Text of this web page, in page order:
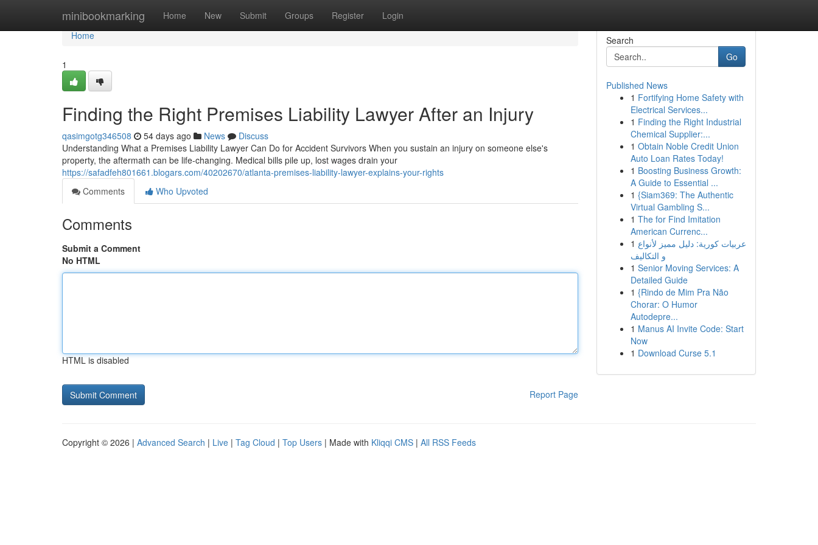
minibookmarking Home New Submit Groups Register Login
Home
Home
1
Finding the Right Premises Liability Lawyer After an Injury
qasimgotg346508 54 days ago News
Discuss
Understanding What a Premises Liability Lawyer Can Do for Accident Survivors When you sustain an injury on someone else's
property, the aftermath can be life-changing. Medical bills pile up, lost wages drain your
https://safadfeh801661.blogars.com/40202670/atlanta-premises-liability-lawyer-explains-your-rights
Comments
Who Upvoted
Comments
Submit a Comment
No HTML
HTML is disabled
Report Page
Search
Go
Published News
1 Fortifying Home Safety with
Electrical Services...
1 Finding the Right Industrial
Chemical Supplier:...
1 Obtain Noble Credit Union
Auto Loan Rates Today!
1 Boosting Business Growth:
A Guide to Essential ...
1 {Siam369: The Authentic
Virtual Gambling S...
1 The for Find Imitation
American Currenc...
1 عربيات كورية: دليل مميز لأنواع
و التكاليف
1 Senior Moving Services: A
Detailed Guide
1 {Rindo de Mim Pra Não
Chorar: O Humor
Autodepre...
1 Manus AI Invite Code: Start
Now
1 Download Curse 5.1
Copyright © 2026 | Advanced Search | Live | Tag Cloud | Top Users | Made with Kliqqi CMS | All RSS Feeds